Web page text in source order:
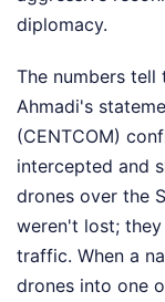
diplomacy.
The numbers
Ahmadi's
(CENTCOM)
intercepted and
drones over the
weren't lost;
traffic. When a
drones into one